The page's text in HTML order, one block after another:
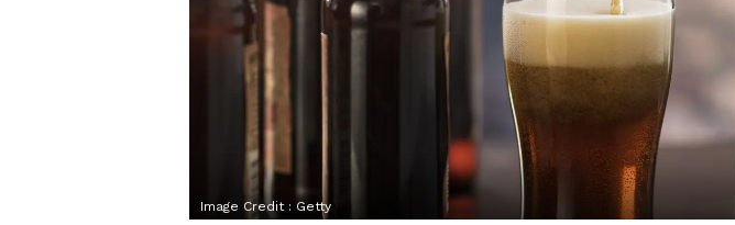
Image Credit : Getty